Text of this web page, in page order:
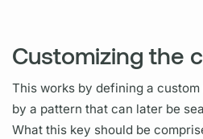
Customizing the
This works by defining a
by a pattern that can later be
What this key should be